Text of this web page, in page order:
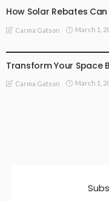
How Solar Rebates
Carma Gatson March 1,
Transform Your Space
Carma Gatson March 1,